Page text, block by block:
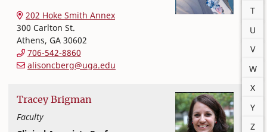
T
U
V
W
X
Y
Z
College of Family and Consumer Sciences
202 Hoke Smith Annex
300 Carlton St.
Athens, GA 30602
706-542-8860
alisoncberg@uga.edu
Tracey Brigman
Faculty